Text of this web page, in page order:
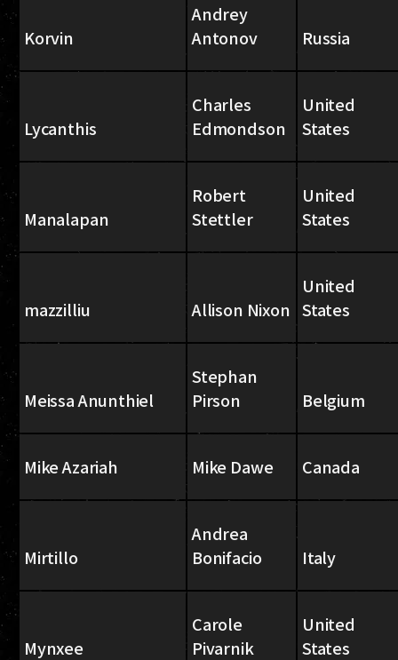
Korvin
Andrey
Antonov
Russia
Lycanthis
Charles
Edmondson
United
States
Manalapan
Robert
Stettler
United
States
mazzilliu Allison Nixon
United
States
Meissa Anunthiel
Stephan
Pirson
Belgium
Mike Azariah Mike Dawe Canada
Mirtillo
Andrea
Bonifacio
Italy
Mynxee
Carole
Pivarnik
United
States